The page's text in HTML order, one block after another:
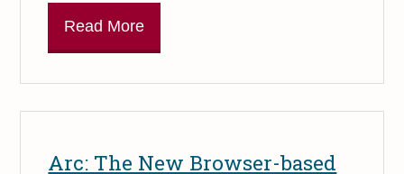
Read More
Arc: The New Browser-based